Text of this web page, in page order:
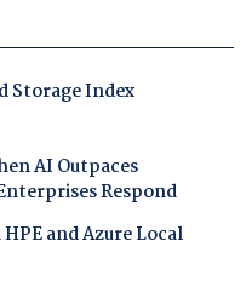
Storage Index
AI Outpaces
Respond
and Azure Local